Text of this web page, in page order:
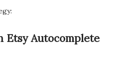
Etsy Autocomplete